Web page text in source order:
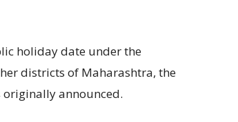
holiday date under the
districts of Maharashtra, the
originally announced.